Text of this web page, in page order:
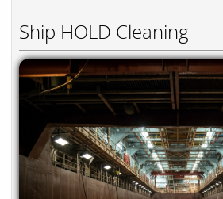
Ship HOLD Cleaning